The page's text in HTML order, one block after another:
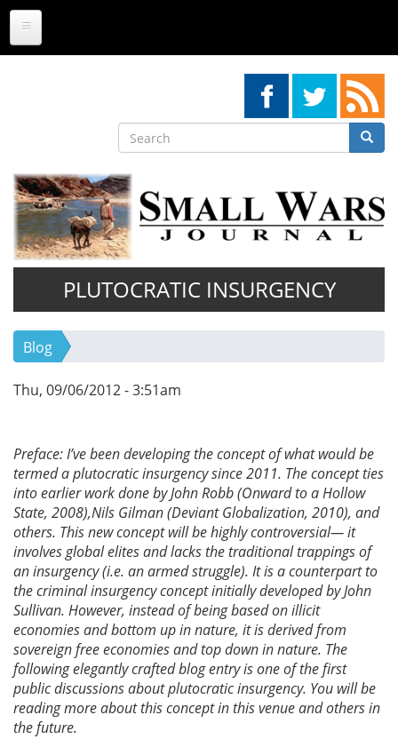
Skip
main
Search
Search
PLUTOCRATIC INSURGENCY
Blog
Thu, 09/06/2012 - 3:51am
Preface: I’ve been developing the concept of what would be
termed a plutocratic insurgency since 2011. The concept ties
into earlier work done by John Robb (Onward to a Hollow
State, 2008),Nils Gilman (Deviant Globalization, 2010), and
others. This new concept will be highly controversial— it
involves global elites and lacks the traditional trappings of
an insurgency (i.e. an armed struggle). It is a counterpart to
the criminal insurgency concept initially developed by John
Sullivan. However, instead of being based on illicit
economies and bottom up in nature, it is derived from
sovereign free economies and top down in nature. The
following elegantly crafted blog entry is one of the first
public discussions about plutocratic insurgency. You will be
reading more about this concept in this venue and others in
the future.